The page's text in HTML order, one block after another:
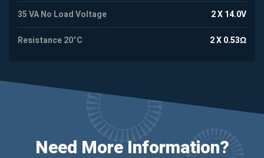
35 VA No Load Voltage 2 X 14.0V
Resistance 20°C 2 X 0.53Ω
Need More Information?